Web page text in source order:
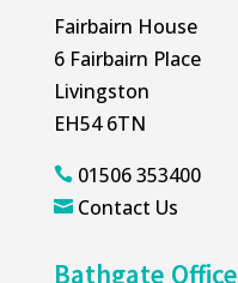
Fairbairn House
6 Fairbairn Place
Livingston
EH54 6TN
01506 353400
 Contact Us
Bathgate Office